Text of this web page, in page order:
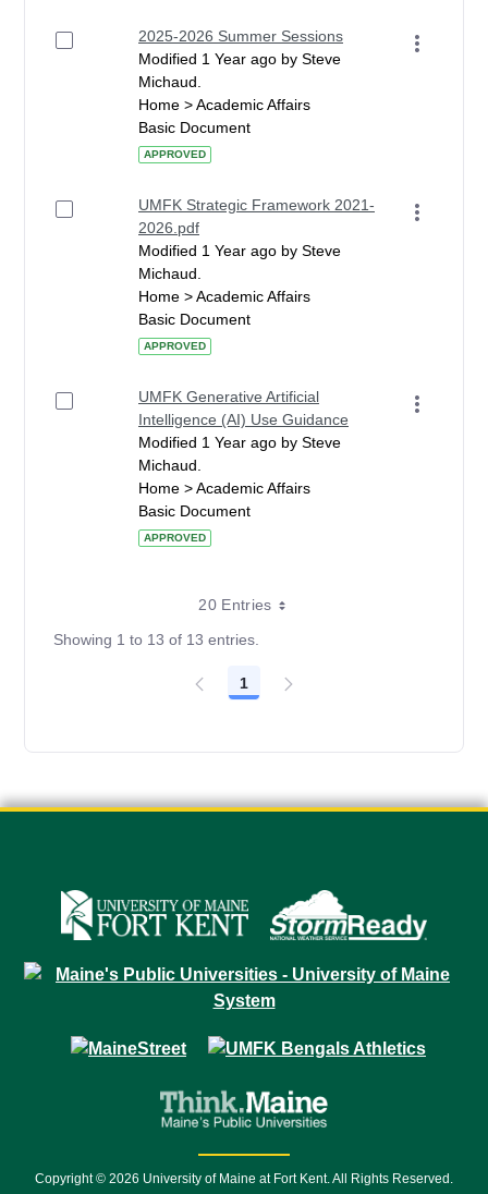
2025-2026 Summer Sessions
Modified 1 Year ago by Steve
Michaud.
Home > Academic Affairs
Basic Document
APPROVED
UMFK Strategic Framework 2021-
2026.pdf
Modified 1 Year ago by Steve
Michaud.
Home > Academic Affairs
Basic Document
APPROVED
UMFK Generative Artificial
Intelligence (AI) Use Guidance
Modified 1 Year ago by Steve
Michaud.
Home > Academic Affairs
Basic Document
APPROVED
20 Entries
Showing 1 to 13 of 13 entries.
Page
1
Copyright © 2026 University of Maine at Fort Kent. All Rights Reserved.